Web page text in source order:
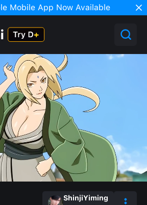
Mobile App Now Available
ShinjiYiming